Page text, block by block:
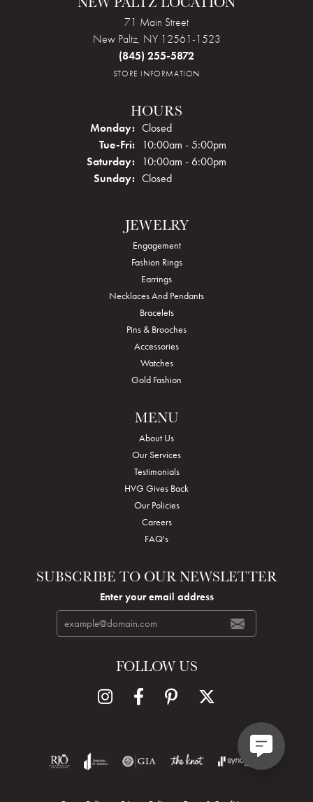
71 Main Street
New Paltz, NY 12561-1523
(845) 255-5872
STORE INFORMATION
HOURS
Monday: Closed
Tue-Fri:Tuesday - Friday:
10:00am - 5:00pm
Saturday: 10:00am - 6:00pm
Sunday: Closed
JEWELRY
Engagement
Fashion Rings
Earrings
Necklaces And Pendants
Bracelets
Pins & Brooches
Accessories
Watches
Gold Fashion
MENU
About Us
Our Services
Testimonials
HVG Gives Back
Our Policies
Careers
FAQ's
SUBSCRIBE TO OUR NEWSLETTER
Enter your email address
FOLLOW US